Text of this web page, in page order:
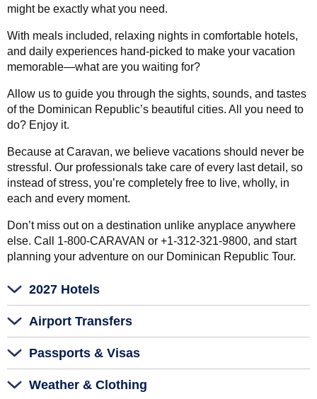
might be exactly what you need.
With meals included, relaxing nights in comfortable hotels,
and daily experiences hand-picked to make your vacation
memorable—what are you waiting for?
Allow us to guide you through the sights, sounds, and tastes
of the Dominican Republic’s beautiful cities. All you need to
do? Enjoy it.
Because at Caravan, we believe vacations should never be
stressful. Our professionals take care of every last detail, so
instead of stress, you’re completely free to live, wholly, in
each and every moment.
Don’t miss out on a destination unlike anyplace anywhere
else. Call 1-800-CARAVAN or +1-312-321-9800, and start
planning your adventure on our Dominican Republic Tour.
2027 Hotels
Airport Transfers
Passports & Visas
Weather & Clothing